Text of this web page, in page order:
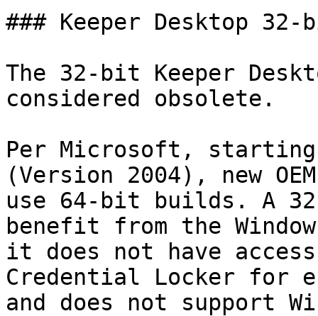
### Keeper Desktop
The 32-bit Keeper
considered obsolete.
Per Microsoft, starting
(Version 2004), new
use 64-bit builds. A
benefit from the
it does not have access
Credential Locker for
and does not support